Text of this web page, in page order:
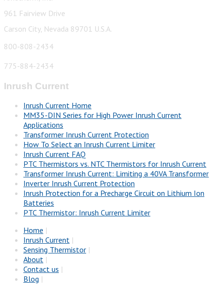
961 Fairview Drive
Carson City, Nevada 89701 U.S.A.
800-808-2434
775-884-2434
Inrush Current
Inrush Current Home
MM35-DIN Series for High Power Inrush Current
Applications
Transformer Inrush Current Protection
How To Select an Inrush Current Limiter
Inrush Current FAQ
PTC Thermistors vs. NTC Thermistors for Inrush Current
Transformer Inrush Current: Limiting a 40VA Transformer
Inverter Inrush Current Protection
Inrush Protection for a Precharge Circuit on Lithium Ion
Batteries
PTC Thermistor: Inrush Current Limiter
Home |
Inrush Current |
Sensing Thermistor |
About |
Contact us |
Blog |